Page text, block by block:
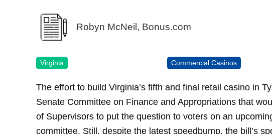
Robyn McNeil, Bonus.com
Virginia Commercial Casinos
The effort to build Virginia’s fifth and final retail casino in
Senate Committee on Finance and Appropriations that
of Supervisors to put the question to voters on an
committee. Still, despite the latest speedbump, the bill’s